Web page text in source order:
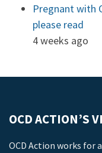
Pregnant with
please read
4 weeks ago
OCD ACTION’S
OCD Action works for